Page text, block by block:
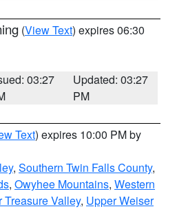
(View Text) expires 06:30
03:27
Updated: 03:27
PM
Text) expires 10:00 PM by
, Southern Twin Falls County,
, Owyhee Mountains, Western
Treasure Valley, Upper Weiser